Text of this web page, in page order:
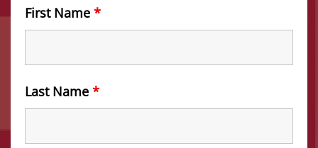
First Name *
Last Name *